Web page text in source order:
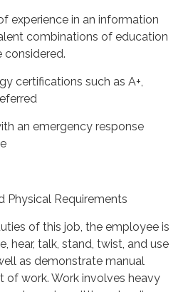
experience in an information
combinations of education
considered.
certifications such as A+,
an emergency response
Physical Requirements
of this job, the employee is
hear, talk, stand, twist, and use
as demonstrate manual
of work. Work involves heavy